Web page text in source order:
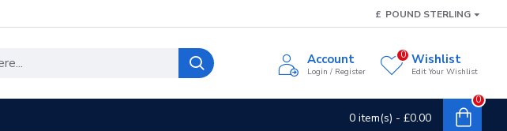
£ POUND STERLING
Account
Login / Register
Wishlist
Edit Your Wishlist
0
0 item(s) - £0.00
0